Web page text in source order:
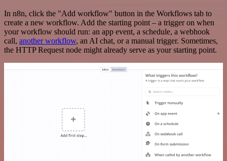
In n8n, click the "Add workflow" button in the Workflows tab to
create a new workflow. Add the starting point – a trigger on when
your workflow should run: an app event, a schedule, a webhook
call, another workflow, an AI chat, or a manual trigger. Sometimes,
the HTTP Request node might already serve as your starting point.